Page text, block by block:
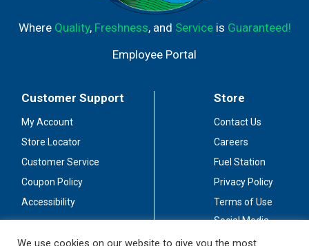
Where Quality, Freshness, and Serviceis Guaranteed!
Employee Portal
Customer Support
My Account
Store Locator
Customer Service
Coupon Policy
Accessibility
Store
Contact Us
Careers
Fuel Station
Privacy Policy
Terms of Use
Social Media
We use cookies on our website to give you the most